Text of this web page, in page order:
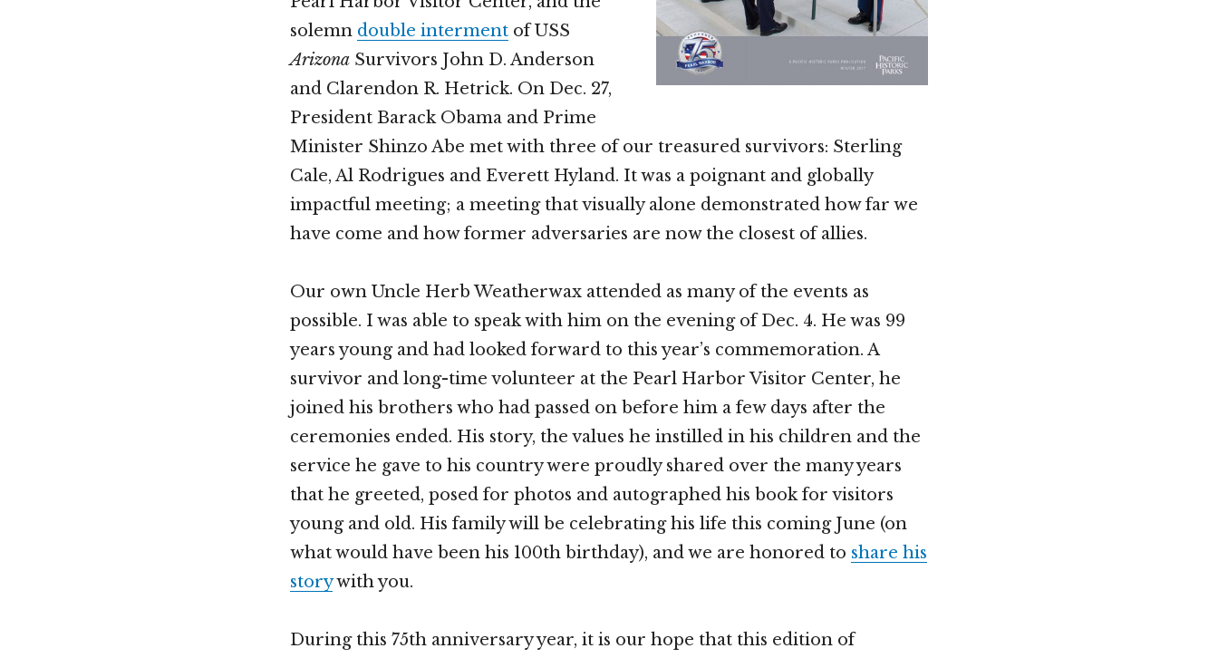
solemn double interment of USS
Arizona Survivors John D. Anderson
and Clarendon R. Hetrick. On Dec. 27,
President Barack Obama and Prime
Minister Shinzo Abe met with three of our treasured survivors: Sterling
Cale, Al Rodrigues and Everett Hyland. It was a poignant and globally
impactful meeting; a meeting that visually alone demonstrated how far we
have come and how former adversaries are now the closest of allies.
Our own Uncle Herb Weatherwax attended as many of the events as
possible. I was able to speak with him on the evening of Dec. 4. He was 99
years young and had looked forward to this year’s commemoration. A
survivor and long-time volunteer at the Pearl Harbor Visitor Center, he
joined his brothers who had passed on before him a few days after the
ceremonies ended. His story, the values he instilled in his children and the
service he gave to his country were proudly shared over the many years
that he greeted, posed for photos and autographed his book for visitors
young and old. His family will be celebrating his life this coming June (on
what would have been his 100th birthday), and we are honored to share his
storywith you.
During this 75th anniversary year, it is our hope that this edition of